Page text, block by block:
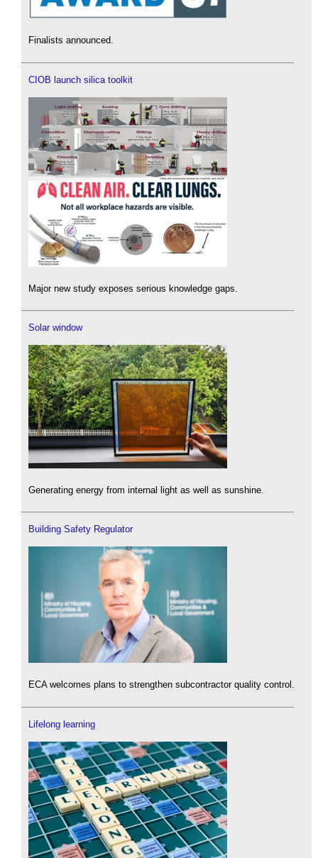
Finalists announced.
CIOB launch silica toolkit
Major new study exposes serious knowledge gaps.
Solar window
Generating energy from internal light as well as sunshine.
Building Safety Regulator
ECA welcomes plans to strengthen subcontractor quality control.
Lifelong learning